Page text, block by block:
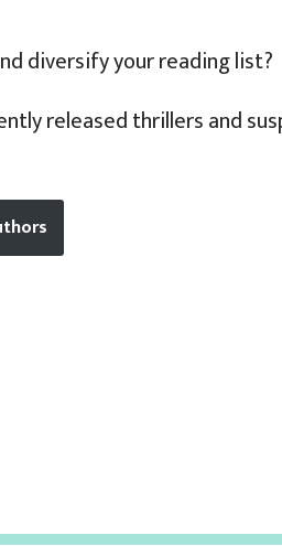
diversify your reading list?
released thrillers and